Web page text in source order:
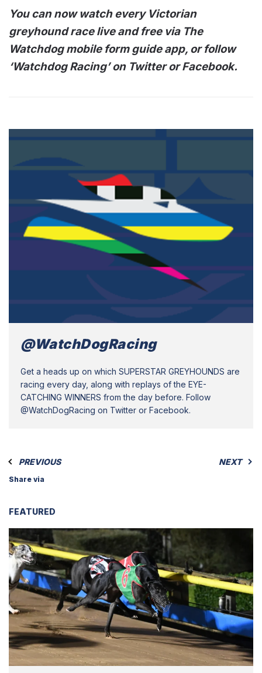
You can now watch every Victorian
greyhound race live and free via The
Watchdog mobile form guide app, or follow
‘Watchdog Racing’ on Twitter or Facebook.
@WatchDogRacing
Get a heads up on which SUPERSTAR GREYHOUNDS are
racing every day, along with replays of the EYE-
CATCHING WINNERS from the day before. Follow
@WatchDogRacing on Twitter or Facebook.
PREVIOUS NEXT
Share via
FEATURED